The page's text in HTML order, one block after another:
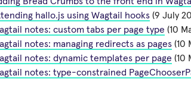
hallo.js using Wagtail hooks (9 July
notes: custom tabs per page type (10
notes: managing redirects as pages (10
notes: dynamic templates per page (10
notes: type-constrained